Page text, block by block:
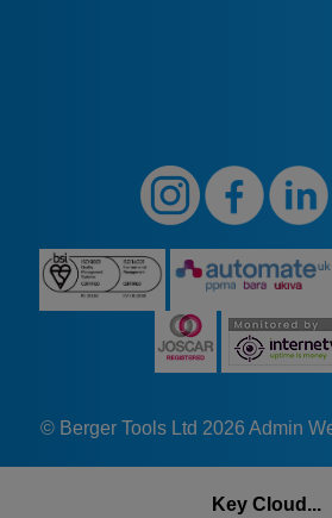
© Berger Tools Ltd 2026 Admin
Key Cloud...